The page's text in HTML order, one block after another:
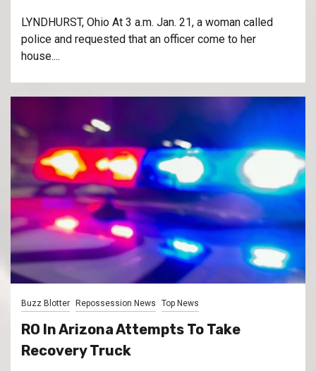
LYNDHURST, Ohio At 3 a.m. Jan. 21, a woman called
police and requested that an officer come to her
house....
Buzz Blotter Repossession News Top News
RO In Arizona Attempts To Take
Recovery Truck